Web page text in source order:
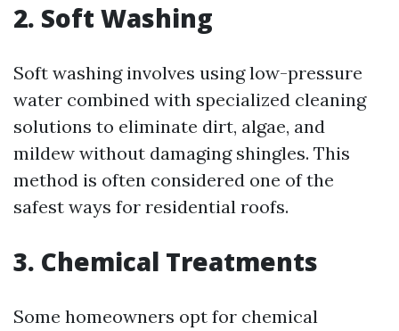
2. Soft Washing
Soft washing involves using low-pressure
water combined with specialized cleaning
solutions to eliminate dirt, algae, and
mildew without damaging shingles. This
method is often considered one of the
safest ways for residential roofs.
3. Chemical Treatments
Some homeowners opt for chemical